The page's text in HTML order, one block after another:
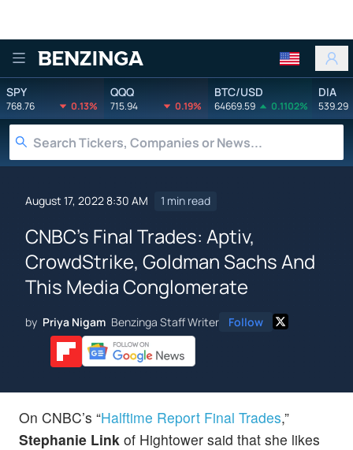
Benzinga
SPY
768.76 0.13%
QQQ
715.94 0.19%
BTC/USD
64669.59 0.1102%
DIA
539.29
August 17, 2022 8:30 AM 1 min read
CNBC's Final Trades: Aptiv,
CrowdStrike, Goldman Sachs And
This Media Conglomerate
by Priya Nigam Benzinga Staff Writer Follow
On CNBC’s “Halftime Report Final Trades,”
Stephanie Link of Hightower said that she likes